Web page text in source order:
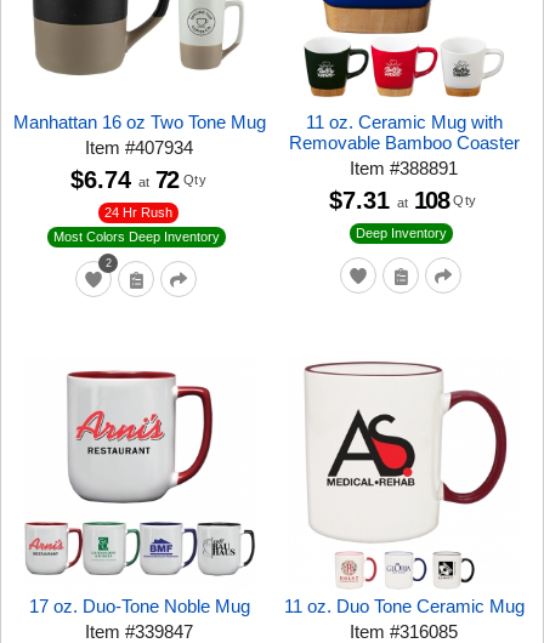
Manhattan 16 oz Two Tone Mug
Item#407934
2
24 Hr Rush
Most Colors Deep Inventory
$6.74 at 72 Qty
11 oz. Ceramic Mug with
Removable Bamboo Coaster
Item#388891
Deep Inventory
$7.31 at 108 Qty
17 oz. Duo-Tone Noble Mug
Item#339847
11 oz. Duo Tone Ceramic Mug
Item#316085